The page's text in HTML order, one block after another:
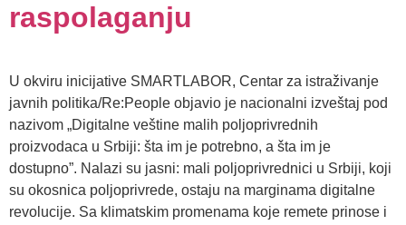
raspolaganju
U okviru inicijative SMARTLABOR, Centar za istraživanje
javnih politika/Re:People objavio je nacionalni izveštaj pod
nazivom „Digitalne veštine malih poljoprivrednih
proizvodaca u Srbiji: šta im je potrebno, a šta im je
dostupno”. Nalazi su jasni: mali poljoprivrednici u Srbiji, koji
su okosnica poljoprivrede, ostaju na marginama digitalne
revolucije. Sa klimatskim promenama koje remete prinose i